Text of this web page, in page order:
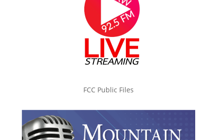
FCC Public Files